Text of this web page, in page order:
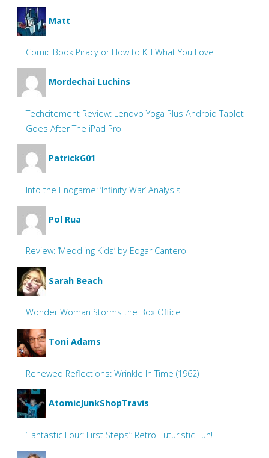
Matt
Comic Book Piracy or How to Kill What You Love
Mordechai Luchins
Techcitement Review: Lenovo Yoga Plus Android Tablet
Goes After The iPad Pro
PatrickG01
Into the Endgame: ‘Infinity War’ Analysis
Pol Rua
Review: ‘Meddling Kids’ by Edgar Cantero
Sarah Beach
Wonder Woman Storms the Box Office
Toni Adams
Renewed Reflections: Wrinkle In Time (1962)
AtomicJunkShopTravis
‘Fantastic Four: First Steps’: Retro-Futuristic Fun!